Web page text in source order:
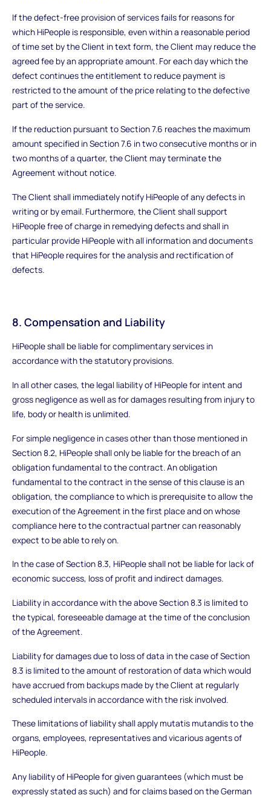
If the defect-free provision of services fails for reasons for
which HiPeople is responsible, even within a reasonable period
of time set by the Client in text form, the Client may reduce the
agreed fee by an appropriate amount. For each day which the
defect continues the entitlement to reduce payment is
restricted to the amount of the price relating to the defective
part of the service.
If the reduction pursuant to Section 7.6 reaches the maximum
amount specified in Section 7.6 in two consecutive months or in
two months of a quarter, the Client may terminate the
Agreement without notice.
The Client shall immediately notify HiPeople of any defects in
writing or by email. Furthermore, the Client shall support
HiPeople free of charge in remedying defects and shall in
particular provide HiPeople with all information and documents
that HiPeople requires for the analysis and rectification of
defects.
8. Compensation and Liability
HiPeople shall be liable for complimentary services in
accordance with the statutory provisions.
In all other cases, the legal liability of HiPeople for intent and
gross negligence as well as for damages resulting from injury to
life, body or health is unlimited.
For simple negligence in cases other than those mentioned in
Section 8.2, HiPeople shall only be liable for the breach of an
obligation fundamental to the contract. An obligation
fundamental to the contract in the sense of this clause is an
obligation, the compliance to which is prerequisite to allow the
execution of the Agreement in the first place and on whose
compliance here to the contractual partner can reasonably
expect to be able to rely on.
In the case of Section 8.3, HiPeople shall not be liable for lack of
economic success, loss of profit and indirect damages.
Liability in accordance with the above Section 8.3 is limited to
the typical, foreseeable damage at the time of the conclusion
of the Agreement.
Liability for damages due to loss of data in the case of Section
8.3 is limited to the amount of restoration of data which would
have accrued from backups made by the Client at regularly
scheduled intervals in accordance with the risk involved.
These limitations of liability shall apply mutatis mutandis to the
organs, employees, representatives and vicarious agents of
HiPeople.
Any liability of HiPeople for given guarantees (which must be
expressly stated as such) and for claims based on the German